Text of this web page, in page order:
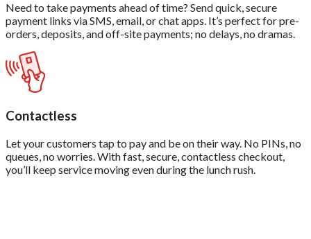
Need to take payments ahead of time? Send quick, secure
payment links via SMS, email, or chat apps. It’s perfect for pre-
orders, deposits, and off-site payments; no delays, no dramas.
Contactless
Let your customers tap to pay and be on their way. No PINs, no
queues, no worries. With fast, secure, contactless checkout,
you’ll keep service moving even during the lunch rush.